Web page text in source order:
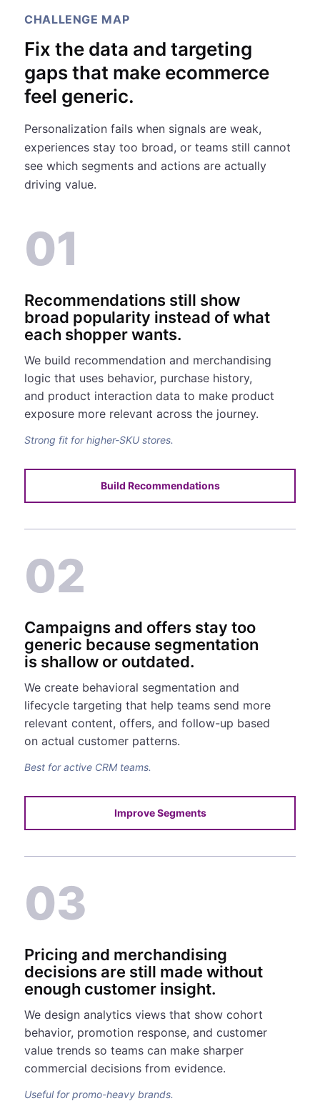
CHALLENGE MAP
Fix the data and targeting
gaps that make ecommerce
feel generic.
Personalization fails when signals are weak,
experiences stay too broad, or teams still cannot
see which segments and actions are actually
driving value.
01
Recommendations still show
broad popularity instead of what
each shopper wants.
We build recommendation and merchandising
logic that uses behavior, purchase history,
and product interaction data to make product
exposure more relevant across the journey.
Strong fit for higher-SKU stores.
Build Recommendations
02
Campaigns and offers stay too
generic because segmentation
is shallow or outdated.
We create behavioral segmentation and
lifecycle targeting that help teams send more
relevant content, offers, and follow-up based
on actual customer patterns.
Best for active CRM teams.
Improve Segments
03
Pricing and merchandising
decisions are still made without
enough customer insight.
We design analytics views that show cohort
behavior, promotion response, and customer
value trends so teams can make sharper
commercial decisions from evidence.
Useful for promo-heavy brands.